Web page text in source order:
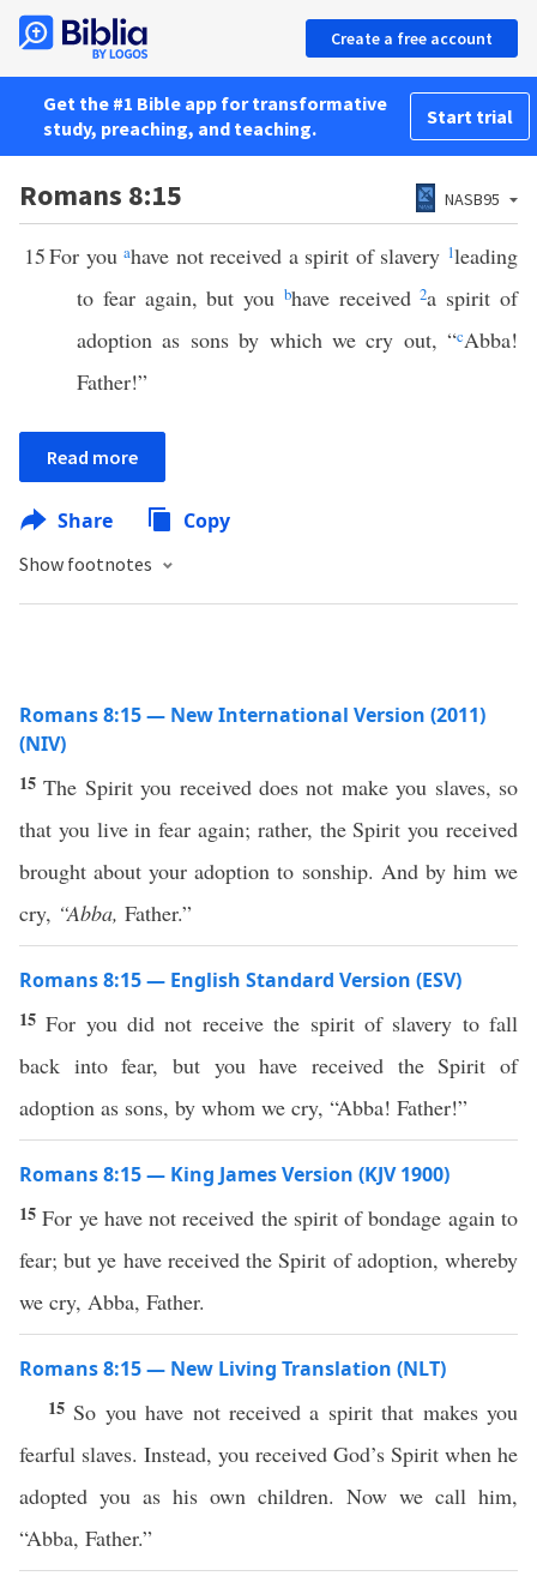
Create a free account
Get the #1 Bible app for transformative
study, preaching, and teaching.
Start trial
Romans 8:15 NASB95
15For youahave not received a spirit of slavery 1leading
to fear again, but you bhave received2a spirit of
adoption as sons by which we cry out, “cAbba!
Father!”
Read more
Share Copy
Show footnotes
Romans 8:15 — New International Version (2011)
(NIV)
15The Spirit you received does not make you slaves, so
that you live in fear again; rather, the Spirit you received
brought about your adoption to sonship. And by him we
cry, “Abba, Father.”
Romans 8:15 — English Standard Version (ESV)
15For you did not receive the spirit of slavery to fall
back into fear, but you have received the Spirit of
adoption as sons, by whom we cry, “Abba! Father!”
Romans 8:15 — King James Version (KJV 1900)
15For ye have not received the spirit of bondage again to
fear; but ye have received the Spirit of adoption, whereby
we cry, Abba, Father.
Romans 8:15 — New Living Translation (NLT)
15 So you have not received a spirit that makes you
fearful slaves. Instead, you received God’s Spirit when he
adopted you as his own children. Now we call him,
“Abba, Father.”